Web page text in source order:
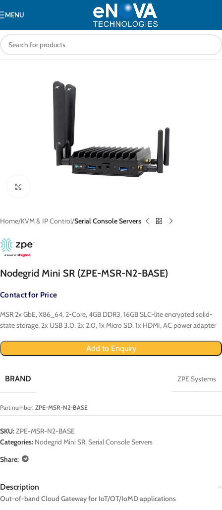
MENU
Home KVM & IP Control Serial Console Servers
Nodegrid Mini SR (ZPE-MSR-N2-BASE)
Contact for Price
MSR 2x GbE, X86_64, 2-Core, 4GB DDR3, 16GB SLC-lite encrypted solid-
state storage, 2x USB 3.0, 2x 2.0, 1x Micro SD, 1x HDMI, AC power adapter
Add to Enquiry
BRAND ZPE Systems
Part number: ZPE-MSR-N2-BASE
SKU:ZPE-MSR-N2-BASE
Categories: Nodegrid Mini SR,Serial Console Servers
Share:
Description
Out-of-band Cloud Gateway for IoT/OT/IoMD applications